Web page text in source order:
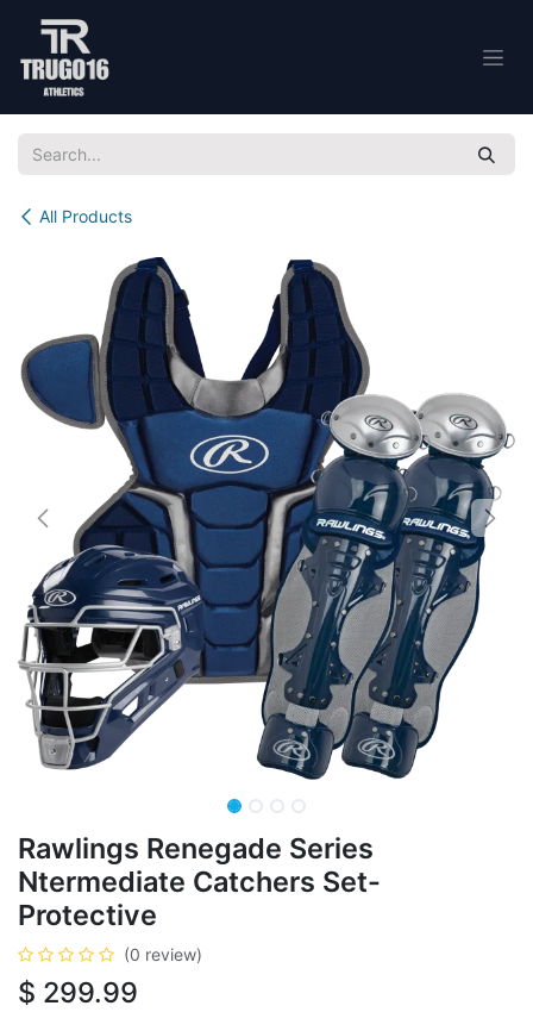
All Products
Rawlings Renegade Series
Ntermediate Catchers Set-
Protective
(0 review)
$ 299.99